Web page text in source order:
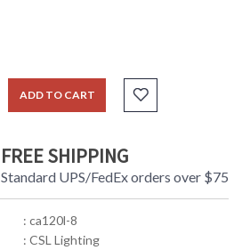
ADD TO CART
FREE SHIPPING
Standard UPS/FedEx orders over $75
: ca120l-8
: CSL Lighting